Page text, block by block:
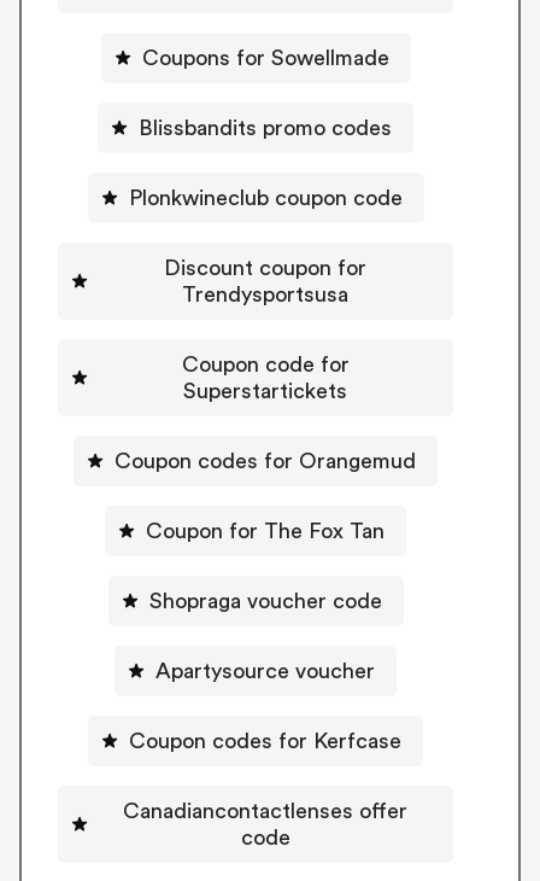
Coupons for Sowellmade
Blissbandits promo codes
Plonkwineclub coupon code
Discount coupon for
Trendysportsusa
Coupon code for
Superstartickets
Coupon codes for Orangemud
Coupon for The Fox Tan
Shopraga voucher code
Apartysource voucher
Coupon codes for Kerfcase
Canadiancontactlenses offer
code